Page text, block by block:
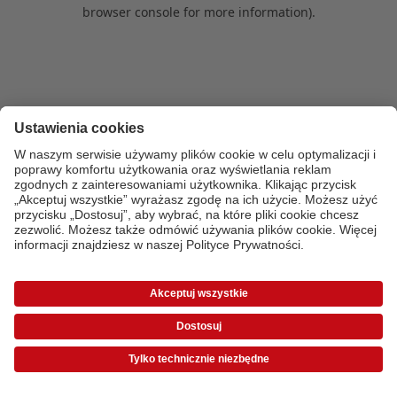
browser console for more information).